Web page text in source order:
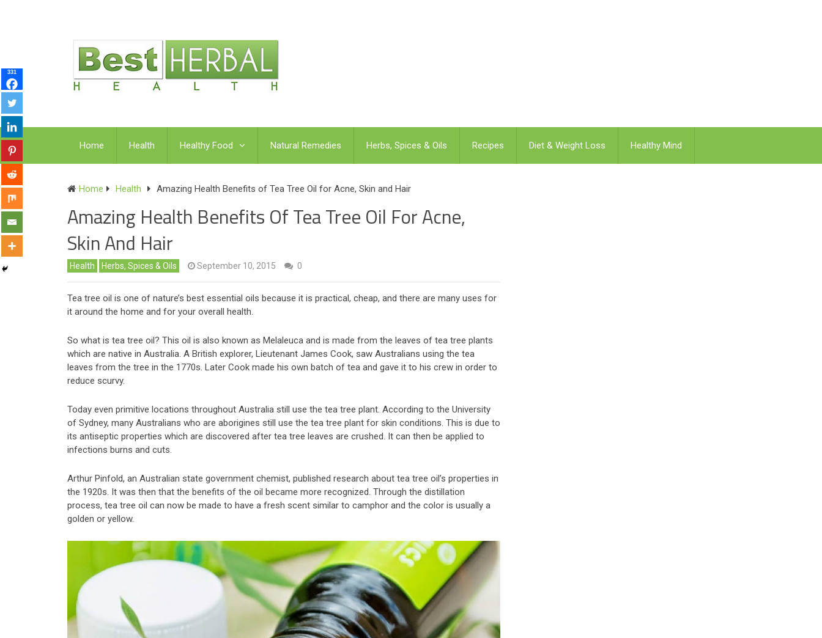
Home Health Healthy Food Natural Remedies Herbs, Spices & Oils Recipes Diet & Weight Loss Healthy Mind
Home Health Amazing Health Benefits of Tea Tree Oil for Acne, Skin and Hair
Amazing Health Benefits Of Tea Tree Oil For Acne,
Skin And Hair
Health Herbs, Spices & Oils September 10, 2015 0
Tea tree oil is one of nature’s best essential oils because it is practical, cheap, and there are many uses for
it around the home and for your overall health.
So what is tea tree oil? This oil is also known as Melaleuca and is made from the leaves of tea tree plants
which are native in Australia. A British explorer, Lieutenant James Cook, saw Australians using the tea
leaves from the tree in the 1770s. Later Cook made his own batch of tea and gave it to his crew in order to
reduce scurvy.
Today even primitive locations throughout Australia still use the tea tree plant. According to the University
of Sydney, many Australians who are aborigines still use the tea tree plant for skin conditions. This is due to
its antiseptic properties which are discovered after tea tree leaves are crushed. It can then be applied to
infections burns and cuts.
Arthur Pinfold, an Australian state government chemist, published research about tea tree oil’s properties in
the 1920s. It was then that the benefits of the oil became more recognized. Through the distillation
process, tea tree oil can now be made to have a fresh scent similar to camphor and the color is usually a
golden or yellow.
331